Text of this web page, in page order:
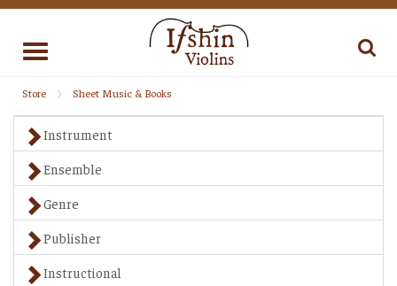
Toggle
Store Sheet Music & Books
Instrument
Ensemble
Genre
Publisher
Instructional